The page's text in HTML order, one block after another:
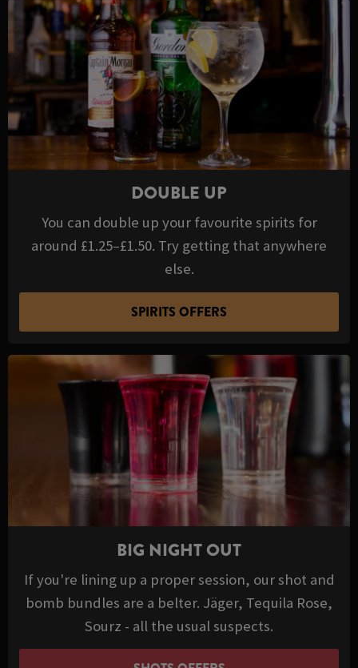
DOUBLE UP
You can double up your favourite spirits for
around £1.25–£1.50. Try getting that anywhere
else.
SPIRITS OFFERS
BIG NIGHT OUT
If you're lining up a proper session, our shot and
bomb bundles are a belter. Jäger, Tequila Rose,
Sourz - all the usual suspects.